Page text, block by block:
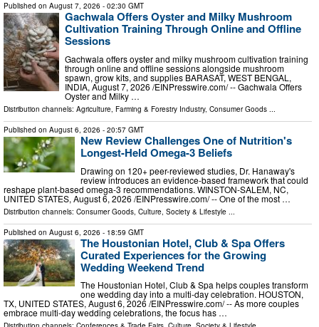
Published on August 7, 2026 - 02:30 GMT
Gachwala Offers Oyster and Milky Mushroom
Cultivation Training Through Online and Offline
Sessions
Gachwala offers oyster and milky mushroom cultivation training
through online and offline sessions alongside mushroom
spawn, grow kits, and supplies BARASAT, WEST BENGAL,
INDIA, August 7, 2026 /⁨EINPresswire.com⁩/ -- Gachwala Offers
Oyster and Milky …
Distribution channels: Agriculture, Farming & Forestry Industry, Consumer Goods ...
Published on August 6, 2026 - 20:57 GMT
New Review Challenges One of Nutrition's
Longest-Held Omega-3 Beliefs
Drawing on 120+ peer-reviewed studies, Dr. Hanaway's
review introduces an evidence-based framework that could
reshape plant-based omega-3 recommendations. WINSTON-SALEM, NC,
UNITED STATES, August 6, 2026 /⁨EINPresswire.com⁩/ -- One of the most …
Distribution channels: Consumer Goods Culture, Society & Lifestyle
Published on August 6, 2026 - 18:59 GMT
The Houstonian Hotel, Club & Spa Offers
Curated Experiences for the Growing
Wedding Weekend Trend
The Houstonian Hotel, Club & Spa helps couples transform
one wedding day into a multi-day celebration. HOUSTON,
TX, UNITED STATES, August 6, 2026 /⁨EINPresswire.com⁩/ -- As more couples
embrace multi-day wedding celebrations, the focus has …